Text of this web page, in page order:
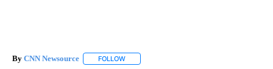
By CNN Newsource FOLLOW